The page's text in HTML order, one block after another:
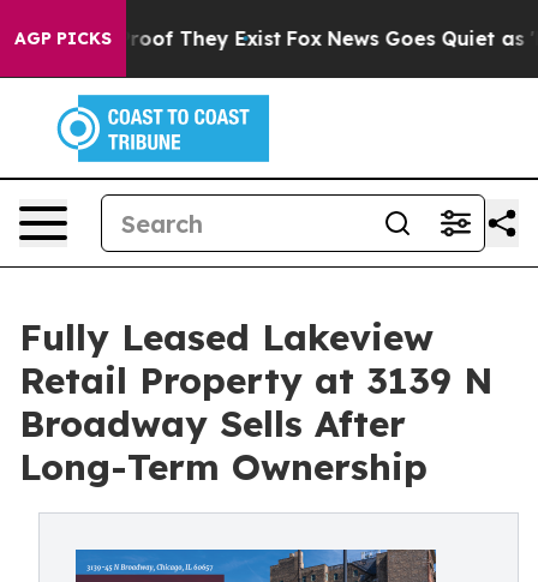
AGP PICKS
no Proof They Exist Fox News Goes Quiet as
Fully Leased Lakeview
Retail Property at 3139 N
Broadway Sells After
Long-Term Ownership